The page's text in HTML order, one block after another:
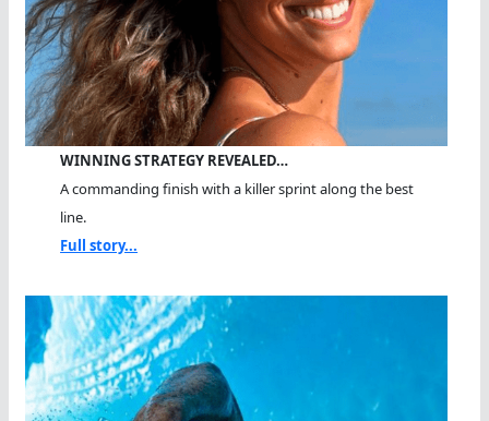
WINNING STRATEGY REVEALED…
A commanding finish with a killer sprint along the best
line.
Full story...